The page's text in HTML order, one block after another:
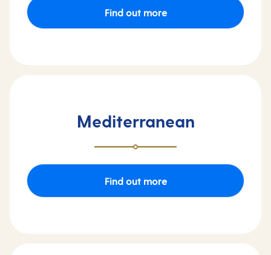
Find out more
Mediterranean
Find out more